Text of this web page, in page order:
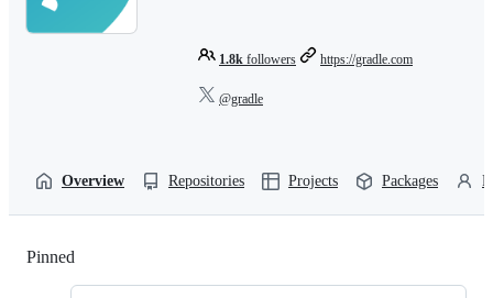
1.8k followers https://gradle.com
@gradle
Overview Repositories Projects Packages
Pinned